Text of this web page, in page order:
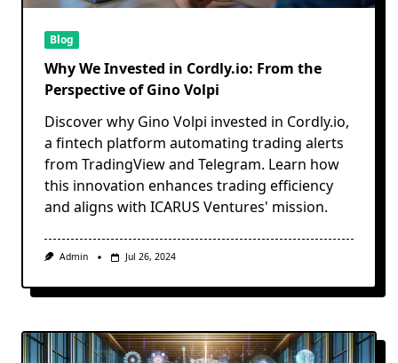
Blog
Why We Invested in Cordly.io: From the
Perspective of Gino Volpi
Discover why Gino Volpi invested in Cordly.io,
a fintech platform automating trading alerts
from TradingView and Telegram. Learn how
this innovation enhances trading efficiency
and aligns with ICARUS Ventures' mission.
Admin Jul 26, 2024